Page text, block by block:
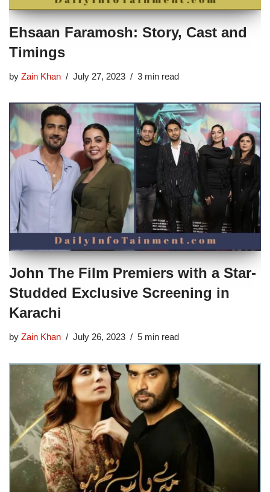
Ehsaan Faramosh: Story, Cast and
Timings
by Zain Khan July 27, 2023 3 min read
John The Film Premiers with a Star-
Studded Exclusive Screening in
Karachi
by Zain Khan July 26, 2023 5 min read